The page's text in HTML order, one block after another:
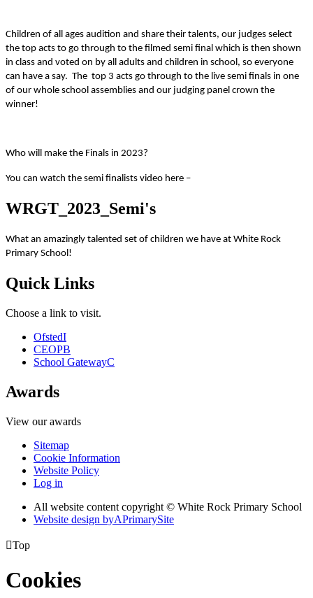
Children of all ages audition and share their talents, our judges select
the top acts to go through to the filmed semi final which is then shown
in class and voted on by all adults and children in school, so everyone
can have a say. The top 3 acts go through to the live semi finals in one
of our whole school assemblies and our judging panel crown the
winner!
Who will make the Finals in 2023?
You can watch the semi finalists video here –
WRGT_2023_Semi's
What an amazingly talented set of children we have at White Rock
Primary School!
Quick Links
Choose a link to visit.
OfstedI
CEOPB
School GatewayC
Awards
View our awards
Sitemap
Cookie Information
Website Policy
Log in
All website content copyright © White Rock Primary School
Website design byAPrimarySite
Top
Cookies